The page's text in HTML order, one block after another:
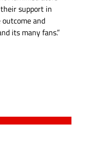
support in
and
its many fans.”